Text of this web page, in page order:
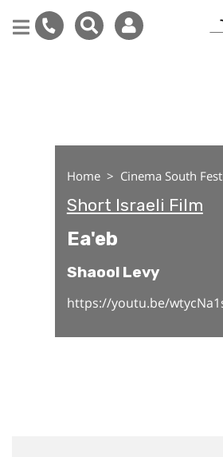
Home Cinema South
Short Israeli Film
Ea'eb
Shaool Levy
https://youtu.be/